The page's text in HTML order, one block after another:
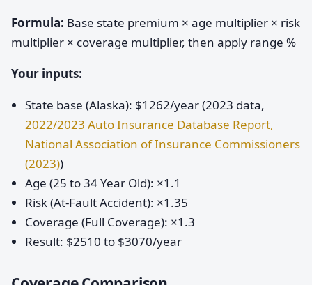
Formula: Base state premium × age multiplier × risk
multiplier × coverage multiplier, then apply range %
Your inputs:
State base (Alaska): $1262/year (2023 data,
2022/2023 Auto Insurance Database Report,
National Association of Insurance Commissioners
(2023))
Age (25 to 34 Year Old): ×1.1
Risk (At-Fault Accident): ×1.35
Coverage (Full Coverage): ×1.3
Result: $2510 to $3070/year